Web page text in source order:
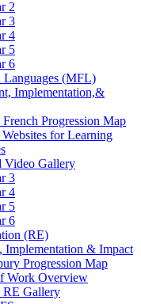
2
3
4
5
6
Languages (MFL)
Implementation,&
Progression Map
for Learning
Video Gallery
3
4
5
6
(RE)
Implementation & Impact
Progression Map
Work Overview
RE Gallery